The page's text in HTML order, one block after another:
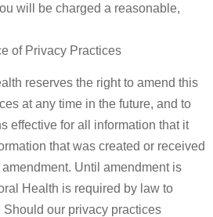
will be charged a reasonable,
of Privacy Practices
reserves the right to amend this
at any time in the future, and to
effective for all information that it
that was created or received
Until amendment is
Health is required by law to
our privacy practices